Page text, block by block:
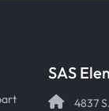
SAS
4837